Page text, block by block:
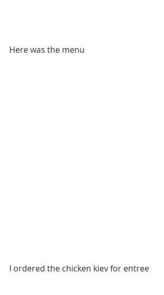
Here was the menu
I ordered the chicken kiev for entree